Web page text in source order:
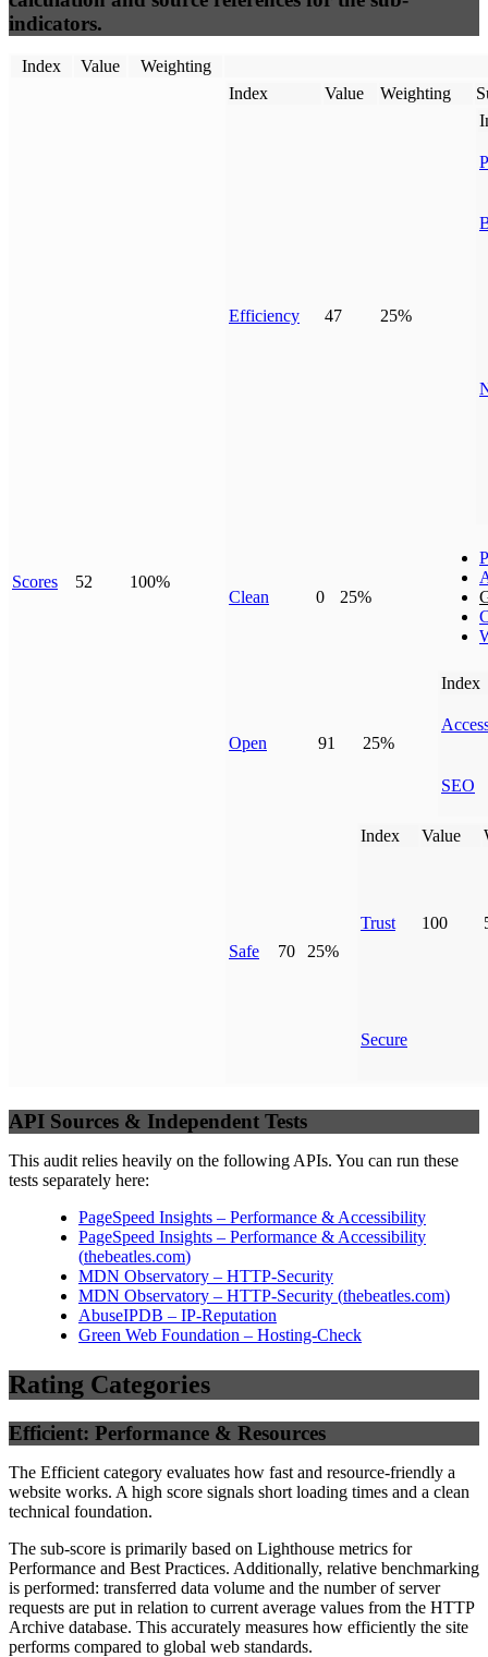
indicators.
Index Value Weighting
Scores 52 100%
Index Value Weighting
Efficiency 47 25%
Clean 0 25%
Open 91 25%
Index
SEO
Safe 70 25%
Index Value
Trust 100
Secure
API Sources & Independent Tests
This audit relies heavily on the following APIs. You can run these
tests separately here:
PageSpeed Insights – Performance & Accessibility
PageSpeed Insights – Performance & Accessibility
(thebeatles.com)
MDN Observatory – HTTP-Security
MDN Observatory – HTTP-Security (thebeatles.com)
AbuseIPDB – IP-Reputation
Green Web Foundation – Hosting-Check
Rating Categories
Efficient: Performance & Resources
The Efficient category evaluates how fast and resource-friendly a
website works. A high score signals short loading times and a clean
technical foundation.
The sub-score is primarily based on Lighthouse metrics for
Performance and Best Practices. Additionally, relative benchmarking
is performed: transferred data volume and the number of server
requests are put in relation to current average values from the HTTP
Archive database. This accurately measures how efficiently the site
performs compared to global web standards.